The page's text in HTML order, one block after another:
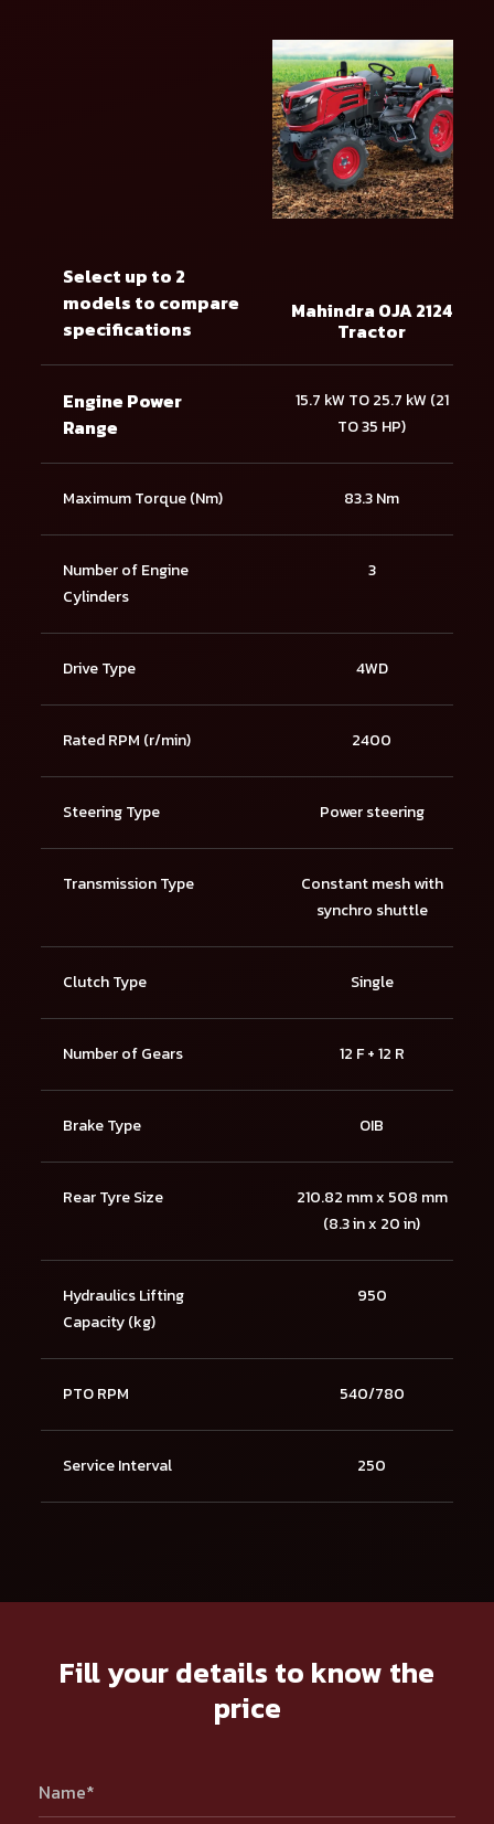
Select up to 2
models to compare
specifications
Mahindra OJA 2124
Tractor
Engine Power
Range
15.7 kW TO 25.7 kW (21
TO 35 HP)
Maximum Torque (Nm) 83.3 Nm
Number of Engine
Cylinders
3
Drive Type 4WD
Rated RPM (r/min) 2400
Steering Type Power steering
Transmission Type
Constant mesh with
synchro shuttle
Clutch Type Single
Number of Gears 12 F + 12 R
Brake Type OIB
Rear Tyre Size
210.82 mm x 508 mm
(8.3 in x 20 in)
Hydraulics Lifting
Capacity (kg)
950
PTO RPM 540/780
Service Interval 250
Fill your details to know the
price
Name*